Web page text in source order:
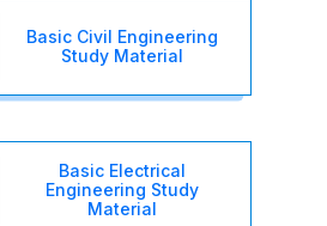
Basic Civil Engineering
Study Material
Basic Electrical
Engineering Study
Material